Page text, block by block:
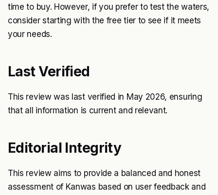
time to buy. However, if you prefer to test the waters,
consider starting with the free tier to see if it meets
your needs.
Last Verified
This review was last verified in May 2026, ensuring
that all information is current and relevant.
Editorial Integrity
This review aims to provide a balanced and honest
assessment of Kanwas based on user feedback and